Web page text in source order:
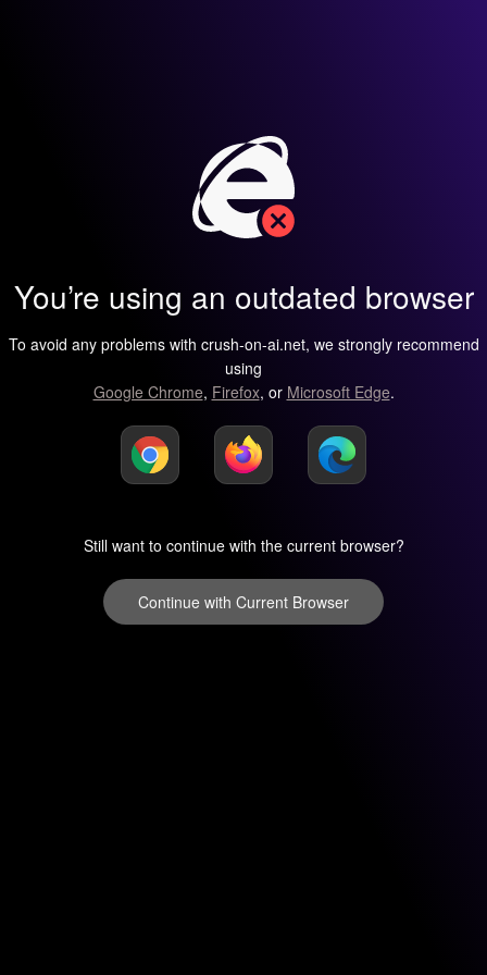
You’re using an outdated browser
To avoid any problems with crush-on-ai.net, we strongly recommend
using
Google Chrome, Firefox, or Microsoft Edge.
Still want to continue with the current browser?
Continue with Current Browser